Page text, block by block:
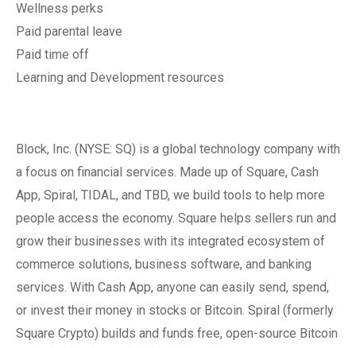
Wellness perks
Paid parental leave
Paid time off
Learning and Development resources
Block, Inc. (NYSE: SQ) is a global technology company with
a focus on financial services. Made up of Square, Cash
App, Spiral, TIDAL, and TBD, we build tools to help more
people access the economy. Square helps sellers run and
grow their businesses with its integrated ecosystem of
commerce solutions, business software, and banking
services. With Cash App, anyone can easily send, spend,
or invest their money in stocks or Bitcoin. Spiral (formerly
Square Crypto) builds and funds free, open-source Bitcoin